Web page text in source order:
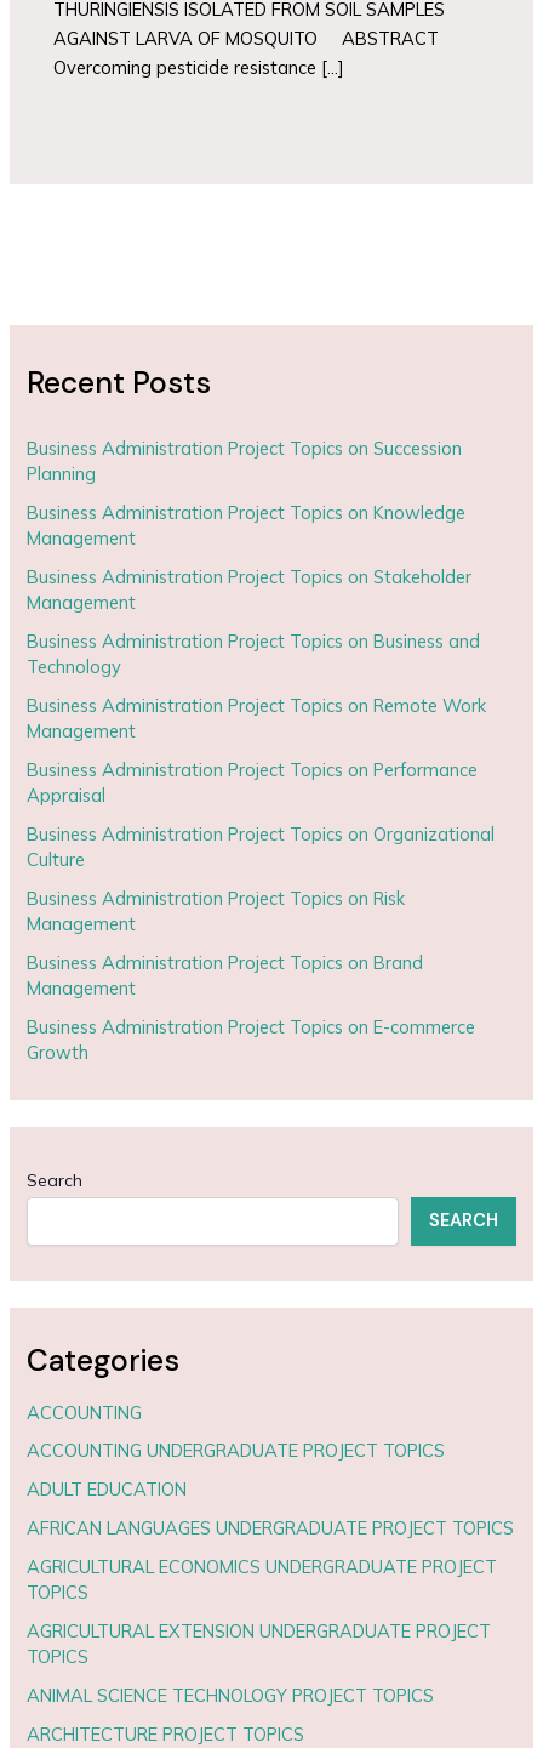
THURINGIENSIS ISOLATED FROM SOIL SAMPLES
AGAINST LARVA OF MOSQUITO ABSTRACT
Overcoming pesticide resistance […]
Recent Posts
Business Administration Project Topics on Succession
Planning
Business Administration Project Topics on Knowledge
Management
Business Administration Project Topics on Stakeholder
Management
Business Administration Project Topics on Business and
Technology
Business Administration Project Topics on Remote Work
Management
Business Administration Project Topics on Performance
Appraisal
Business Administration Project Topics on Organizational
Culture
Business Administration Project Topics on Risk
Management
Business Administration Project Topics on Brand
Management
Business Administration Project Topics on E-commerce
Growth
Search
SEARCH
Categories
ACCOUNTING
ACCOUNTING UNDERGRADUATE PROJECT TOPICS
ADULT EDUCATION
AFRICAN LANGUAGES UNDERGRADUATE PROJECT TOPICS
AGRICULTURAL ECONOMICS UNDERGRADUATE PROJECT
TOPICS
AGRICULTURAL EXTENSION UNDERGRADUATE PROJECT
TOPICS
ANIMAL SCIENCE TECHNOLOGY PROJECT TOPICS
ARCHITECTURE PROJECT TOPICS